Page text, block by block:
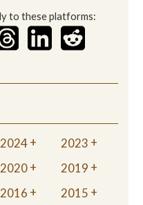
to these platforms:
2024
2023
2020
2019
2016
2015